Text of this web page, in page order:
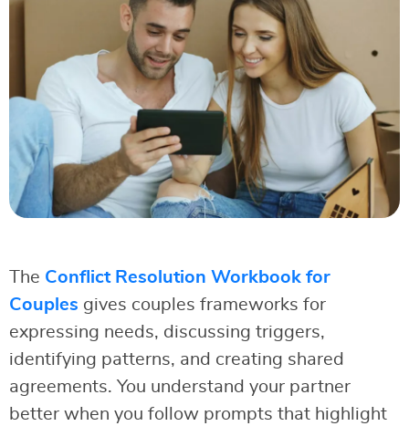
The Conflict Resolution Workbook for
Couples gives couples frameworks for
expressing needs, discussing triggers,
identifying patterns, and creating shared
agreements. You understand your partner
better when you follow prompts that highlight